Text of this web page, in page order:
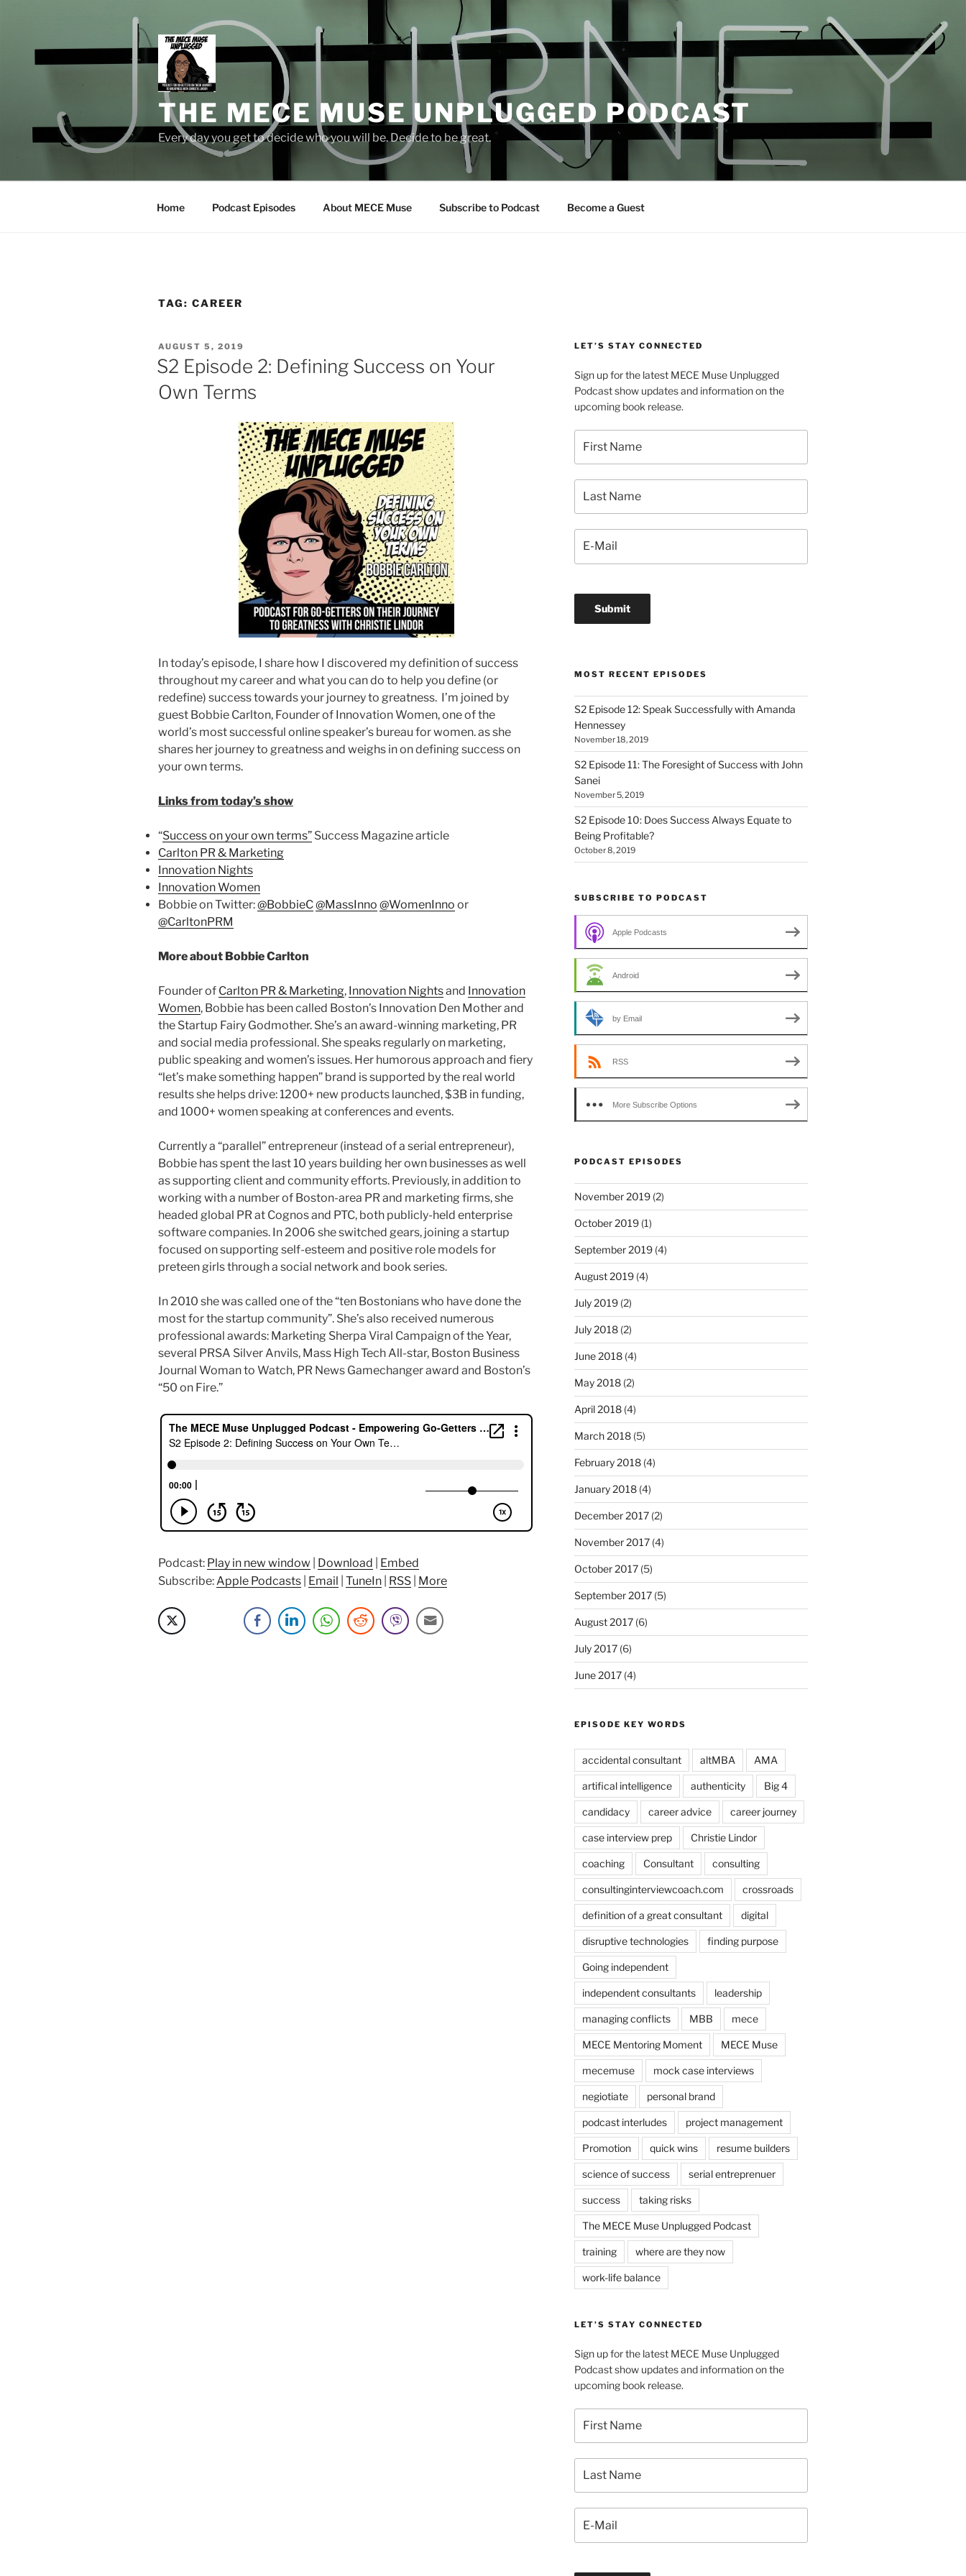
THE MECE MUSE UNPLUGGED PODCAST
Every day you get to decide who you will be. Decide to be great.
Home Podcast Episodes About MECE Muse Subscribe to Podcast Become a Guest
TAG: CAREER
POSTED
ON
AUGUST 5, 2019
S2 Episode 2: Defining Success on Your
Own Terms
In today’s episode, I share how I discovered my definition of success
throughout my career and what you can do to help you define (or
redefine) success towards your journey to greatness. I’m joined by
guest Bobbie Carlton, Founder of Innovation Women, one of the
world’s most successful online speaker’s bureau for women. as she
shares her journey to greatness and weighs in on defining success on
your own terms.
Links from today’s show
“Success on your own terms” Success Magazine article
Carlton PR & Marketing
Innovation Nights
Innovation Women
Bobbie on Twitter:@BobbieC@MassInno @WomenInno or
@CarltonPRM
More about Bobbie Carlton
Founder of Carlton PR & Marketing, Innovation Nightsand Innovation
Women, Bobbie has been called Boston’s Innovation Den Mother and
the Startup Fairy Godmother. She’s an award-winning marketing, PR
and social media professional. She speaks regularly on marketing,
public speaking and women’s issues. Her humorous approach and fiery
“let’s make something happen” brand is supported by the real world
results she helps drive: 1200+ new products launched, $3B in funding,
and 1000+ women speaking at conferences and events.
Currently a “parallel” entrepreneur (instead of a serial entrepreneur),
Bobbie has spent the last 10 years building her own businesses as well
as supporting client and community efforts. Previously, in addition to
working with a number of Boston-area PR and marketing firms, she
headed global PR at Cognos and PTC, both publicly-held enterprise
software companies. In 2006 she switched gears, joining a startup
focused on supporting self-esteem and positive role models for
preteen girls through a social network and book series.
In 2010 she was called one of the “ten Bostonians who have done the
most for the startup community”. She’s also received numerous
professional awards: Marketing Sherpa Viral Campaign of the Year,
several PRSA Silver Anvils, Mass High Tech All-star, Boston Business
Journal Woman to Watch, PR News Gamechanger award and Boston’s
“50 on Fire.”
Podcast: Play in new window Download
Embed
Subscribe: Apple Podcasts Email TuneIn RSS More
LET’S STAY CONNECTED
Sign up for the latest MECE Muse Unplugged
Podcast show updates and information on the
upcoming book release.
MOST RECENT EPISODES
S2 Episode 12: Speak Successfully with Amanda
Hennessey
November 18, 2019
S2 Episode 11: The Foresight of Success with John
Sanei
November 5, 2019
S2 Episode 10: Does Success Always Equate to
Being Profitable?
October 8, 2019
SUBSCRIBE TO PODCAST
Apple Podcasts
Android
by Email
RSS
More Subscribe Options
PODCAST EPISODES
November 2019(2)
October 2019(1)
September 2019(4)
August 2019(4)
July 2019(2)
July 2018(2)
June 2018(4)
May 2018(2)
April 2018(4)
March 2018(5)
February 2018(4)
January 2018(4)
December 2017(2)
November 2017(4)
October 2017(5)
September 2017(5)
August 2017(6)
July 2017(6)
June 2017(4)
EPISODE KEY WORDS
accidental consultant altMBA AMA
artifical intelligence authenticity Big 4
candidacy career advice career journey
case interview prep Christie Lindor
coaching Consultant consulting
consultinginterviewcoach.com crossroads
definition of a great consultant digital
disruptive technologies finding purpose
Going independent
independent consultants leadership
managing conflicts MBB mece
MECE Mentoring Moment MECE Muse
mecemuse mock case interviews
negiotiate personal brand
podcast interludes project management
Promotion quick wins resume builders
science of success serial entreprenuer
success taking risks
The MECE Muse Unplugged Podcast
training where are they now
work-life balance
LET’S STAY CONNECTED
Sign up for the latest MECE Muse Unplugged
Podcast show updates and information on the
upcoming book release.